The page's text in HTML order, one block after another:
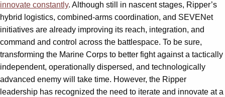
innovate constantly. Although still in nascent stages, Ripper’s
hybrid logistics, combined-arms coordination, and SEVENet
initiatives are already improving its reach, integration, and
command and control across the battlespace. To be sure,
transforming the Marine Corps to better fight against a tactically
independent, operationally dispersed, and technologically
advanced enemy will take time. However, the Ripper
leadership has recognized the need to iterate and innovate at a